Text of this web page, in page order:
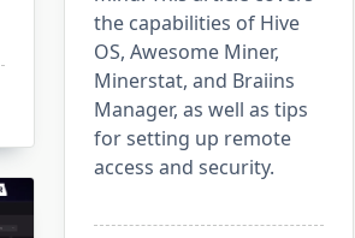
the capabilities of Hive
OS, Awesome Miner,
Minerstat, and Braiins
Manager, as well as tips
for setting up remote
access and security.